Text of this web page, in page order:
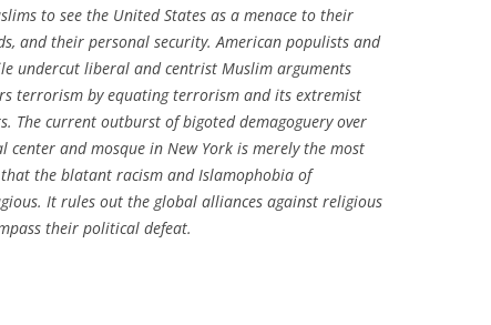
to see the United States as a menace to their
and their personal security. American populists and
undercut liberal and centrist Muslim arguments
terrorism by equating terrorism and its extremist
The current outburst of bigoted demagoguery over
and mosque in New York is merely the most
the blatant racism and Islamophobia of
It rules out the global alliances against religious
their political defeat.